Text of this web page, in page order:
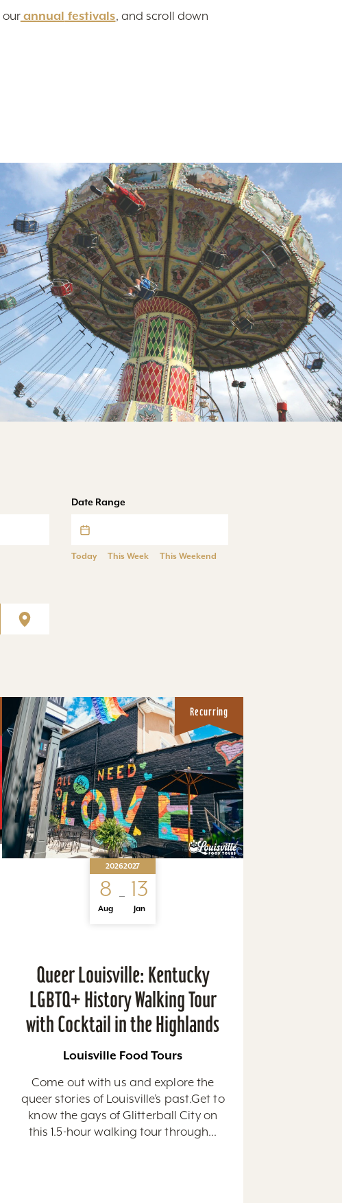
ourannual festivals, and scroll down
Date Range
Today This Week This Weekend
Recurring
20262027
8
Aug
13
Jan
Queer Louisville: Kentucky
LGBTQ+ History Walking Tour
with Cocktail in the Highlands
Louisville Food Tours
Come out with us and explore the
queer stories of Louisville’s past.Get to
know the gays of Glitterball City on
this 1.5-hour walking tour through...